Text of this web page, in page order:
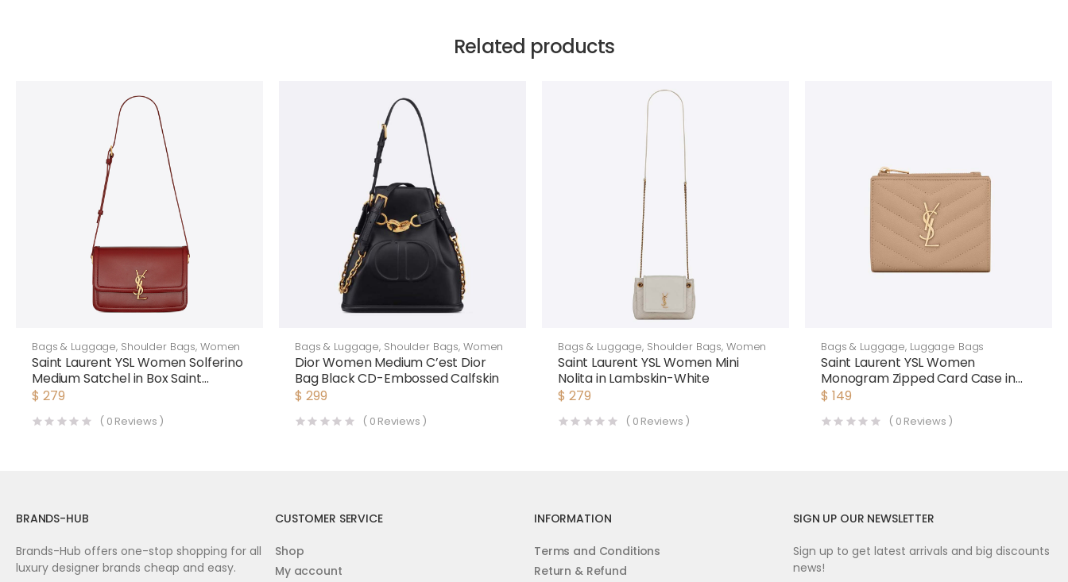
Related products
Bags & Luggage, Shoulder Bags, Women
Saint Laurent YSL Women Solferino
Medium Satchel in Box Saint
Laurent Leather-Maroon
$ 279
( 0 Reviews )
Bags & Luggage, Shoulder Bags, Women
Dior Women Medium C’est Dior
Bag Black CD-Embossed Calfskin
$ 299
( 0 Reviews )
Bags & Luggage, Shoulder Bags, Women
Saint Laurent YSL Women Mini
Nolita in Lambskin-White
$ 279
( 0 Reviews )
Bags & Luggage, Luggage Bags
Saint Laurent YSL Women
Monogram Zipped Card Case in
Grain DE Poudre Embossed
$ 149
( 0 Reviews )
BRANDS-HUB
Brands-Hub offers one-stop shopping for all
luxury designer brands cheap and easy.
CUSTOMER SERVICE
Shop
My account
INFORMATION
Terms and Conditions
Return & Refund
SIGN UP OUR NEWSLETTER
Sign up to get latest arrivals and big discounts
news!